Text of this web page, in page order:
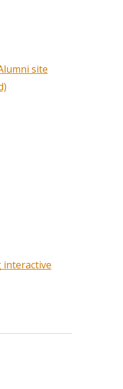
site
interactive